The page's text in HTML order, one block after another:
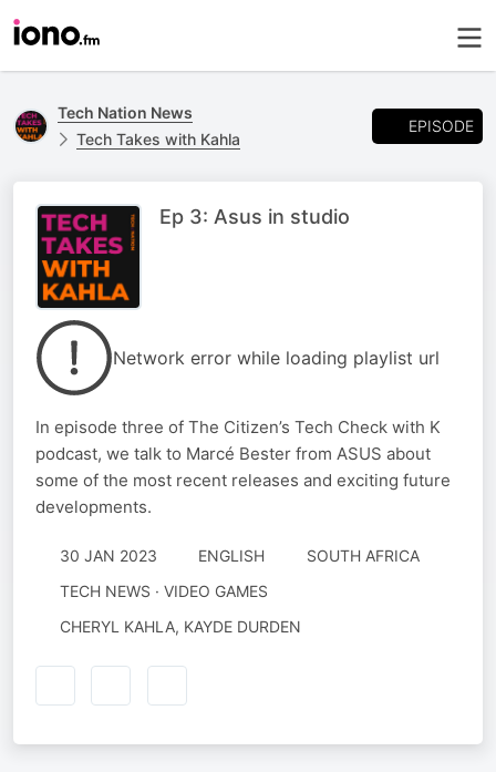
Tech Nation News
Tech Takes with Kahla
EPISODE
Ep 3: Asus in studio
Network error while loading playlist url
In episode three of The Citizen’s Tech Check with K
podcast, we talk to Marcé Bester from ASUS about
some of the most recent releases and exciting future
developments.
30 JAN 2023 ENGLISH
SOUTH AFRICA
TECH NEWS · VIDEO GAMES
CHERYL KAHLA, KAYDE DURDEN